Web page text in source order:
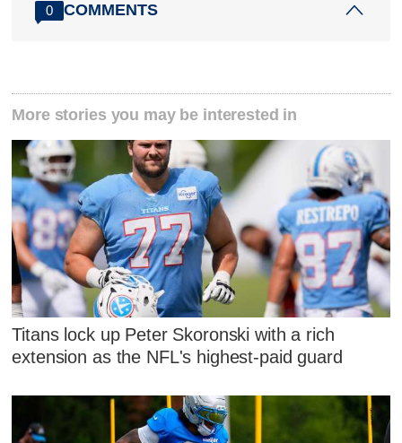
0 COMMENTS
More stories you may be interested in
Titans lock up Peter Skoronski with a rich
extension as the NFL's highest-paid guard